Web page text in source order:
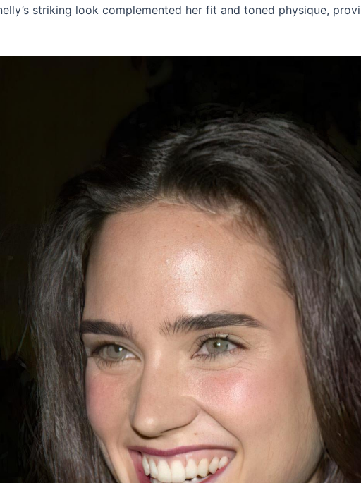
striking look complemented her fit and toned physique,